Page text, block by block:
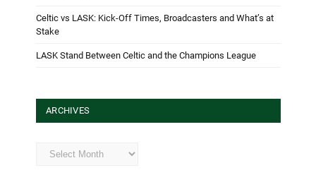
Celtic vs LASK: Kick-Off Times, Broadcasters and What’s at
Stake
LASK Stand Between Celtic and the Champions League
ARCHIVES
Archives